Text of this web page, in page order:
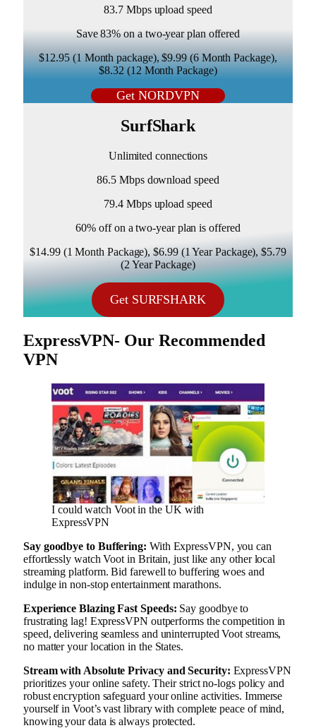
83.7 Mbps upload speed
Save 83% on a two-year plan offered
$12.95 (1 Month package), $9.99 (6 Month Package),
$8.32 (12 Month Package)
Get NORDVPN
SurfShark
Unlimited connections
86.5 Mbps download speed
79.4 Mbps upload speed
60% off on a two-year plan is offered
$14.99 (1 Month Package), $6.99 (1 Year Package), $5.79
(2 Year Package)
Get SURFSHARK
ExpressVPN- Our Recommended
VPN
I could watch Voot in the UK with
ExpressVPN
Say goodbye to Buffering: With ExpressVPN, you can
effortlessly watch Voot in Britain, just like any other local
streaming platform. Bid farewell to buffering woes and
indulge in non-stop entertainment marathons.
Experience Blazing Fast Speeds: Say goodbye to
frustrating lag! ExpressVPN outperforms the competition in
speed, delivering seamless and uninterrupted Voot streams,
no matter your location in the States.
Stream with Absolute Privacy and Security: ExpressVPN
prioritizes your online safety. Their strict no-logs policy and
robust encryption safeguard your online activities. Immerse
yourself in Voot’s vast library with complete peace of mind,
knowing your data is always protected.